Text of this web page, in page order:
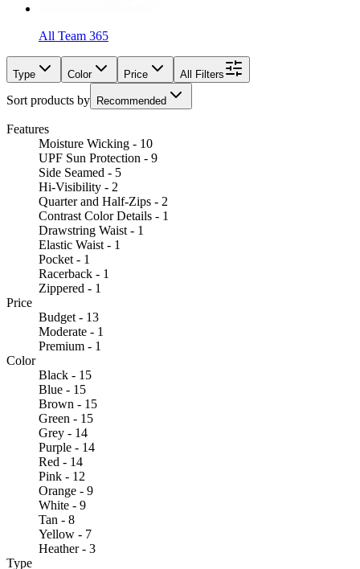
All Team 365
Type Color Price All Filters
Sort products by Recommended
Features
Moisture Wicking - 10
UPF Sun Protection - 9
Side Seamed - 5
Hi-Visibility - 2
Quarter and Half-Zips - 2
Contrast Color Details - 1
Drawstring Waist - 1
Elastic Waist - 1
Pocket - 1
Racerback - 1
Zippered - 1
Price
Budget - 13
Moderate - 1
Premium - 1
Color
Black - 15
Blue - 15
Brown - 15
Green - 15
Grey - 14
Purple - 14
Red - 14
Pink - 12
Orange - 9
White - 9
Tan - 8
Yellow - 7
Heather - 3
Type